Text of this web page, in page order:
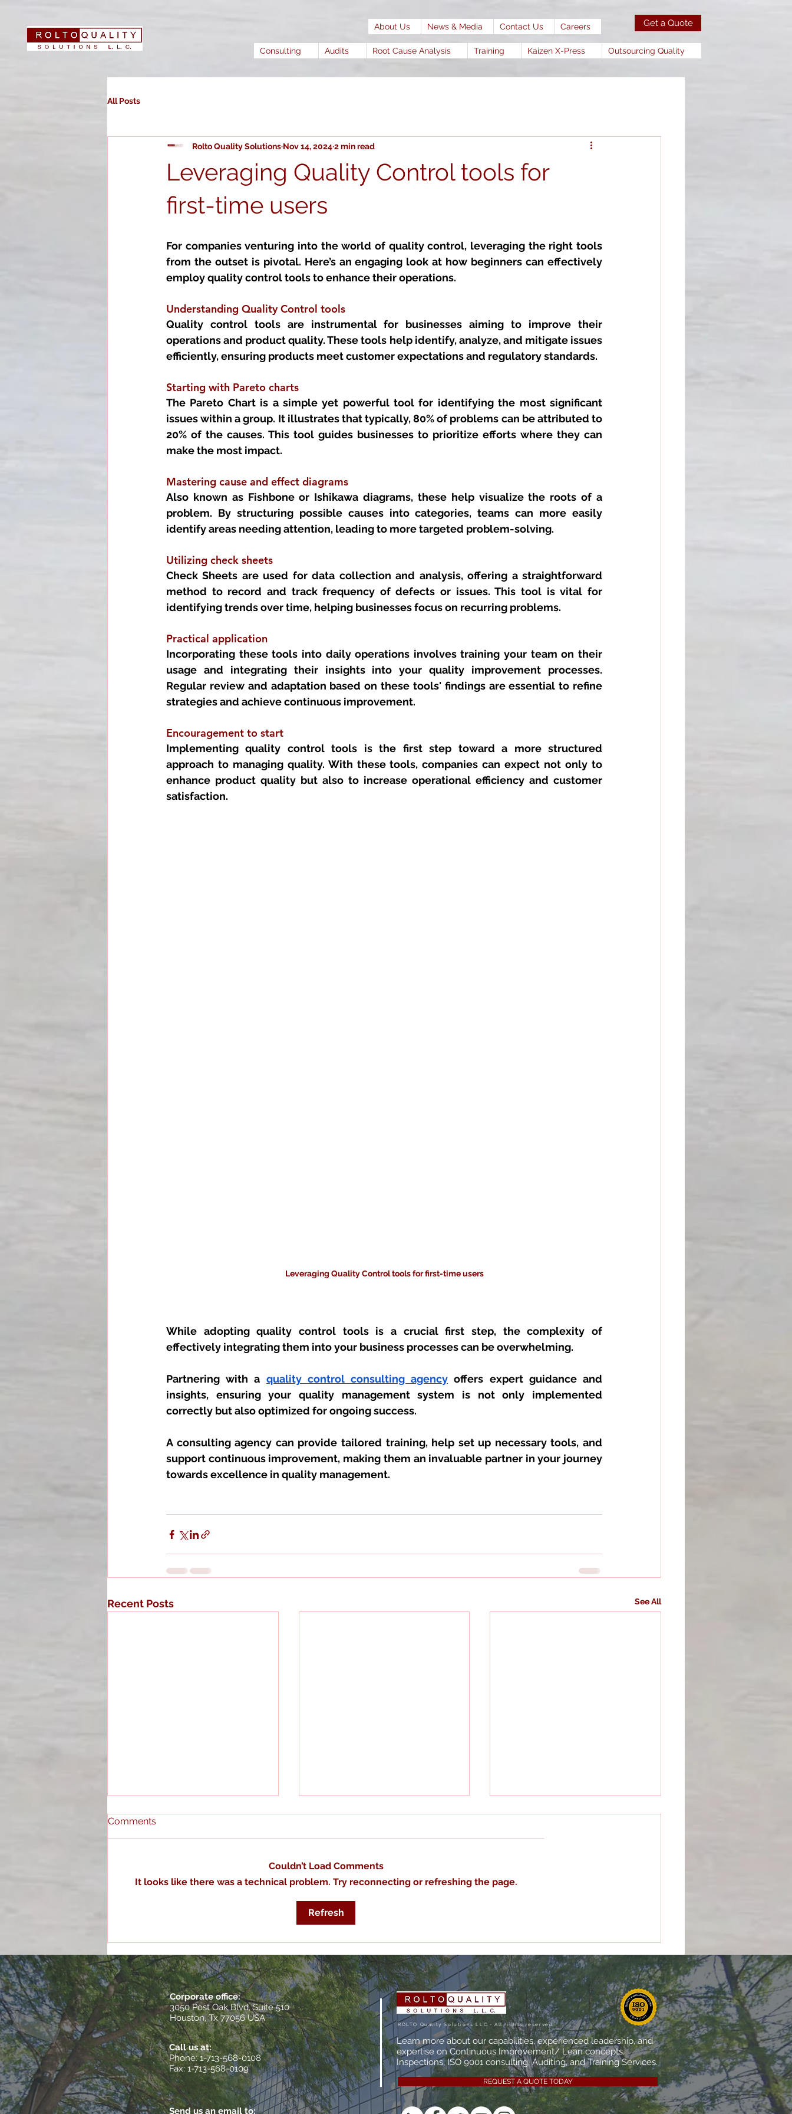
About Us News & Media Contact Us Careers Get a Quote
Consulting Audits Root Cause Analysis Training Kaizen X-Press Outsourcing Quality
All Posts
Leveraging Quality Control tools for
first-time users
Rolto Quality Solutions Nov 14, 20242 min read
For companies venturing into the world of quality control, leveraging the right tools
from the outset is pivotal. Here’s an engaging look at how beginners can effectively
employ quality control tools to enhance their operations.
Understanding Quality Control tools
Quality control tools are instrumental for businesses aiming to improve their
operations and product quality. These tools help identify, analyze, and mitigate issues
efficiently, ensuring products meet customer expectations and regulatory standards.
Starting with Pareto charts
The Pareto Chart is a simple yet powerful tool for identifying the most significant
issues within a group. It illustrates that typically, 80% of problems can be attributed to
20% of the causes. This tool guides businesses to prioritize efforts where they can
make the most impact.
Mastering cause and effect diagrams
Also known as Fishbone or Ishikawa diagrams, these help visualize the roots of a
problem. By structuring possible causes into categories, teams can more easily
identify areas needing attention, leading to more targeted problem-solving.
Utilizing check sheets
Check Sheets are used for data collection and analysis, offering a straightforward
method to record and track frequency of defects or issues. This tool is vital for
identifying trends over time, helping businesses focus on recurring problems.
Practical application
Incorporating these tools into daily operations involves training your team on their
usage and integrating their insights into your quality improvement processes.
Regular review and adaptation based on these tools' findings are essential to refine
strategies and achieve continuous improvement.
Encouragement to start
Implementing quality control tools is the first step toward a more structured
approach to managing quality. With these tools, companies can expect not only to
enhance product quality but also to increase operational efficiency and customer
satisfaction.
Leveraging Quality Control tools for first-time users
While adopting quality control tools is a crucial first step, the complexity of
effectively integrating them into your business processes can be overwhelming.
Partnering with a quality control consulting agency offers expert guidance and
insights, ensuring your quality management system is not only implemented
correctly but also optimized for ongoing success.
A consulting agency can provide tailored training, help set up necessary tools, and
support continuous improvement, making them an invaluable partner in your journey
towards excellence in quality management.
Recent Posts See All
The True Cost of Poor
Documentation
Comments
Couldn’t Load Comments
It looks like there was a technical problem. Try reconnecting or refreshing the page.
Refresh
Corporate office:
3050 Post Oak Blvd, Suite 510
Houston, Tx 77056 USA
Call us at:
​Phone: 1-713-568-0108
Fax: 1-713-568-0109
Send us an email to:
ROLTO Quality Solutions LLC.- All rights reserved
Learn more about our capabilities, experienced leadership, and
expertise on Continuous Improvement/ Lean concepts,
Inspections, ISO 9001 consulting, Auditing, and Training Services.
REQUEST A QUOTE TODAY